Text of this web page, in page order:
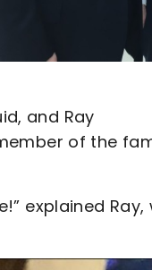
and Ray
of the
explained Ray,